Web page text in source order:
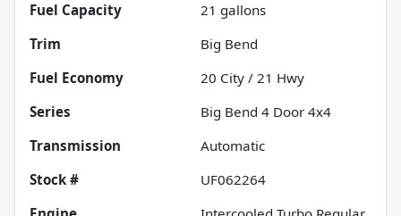
Fuel Capacity
21 gallons
Trim
Big Bend
Fuel Economy
20 City / 21 Hwy
Series
Big Bend 4 Door 4x4
Transmission
Automatic
Stock #
UF062264